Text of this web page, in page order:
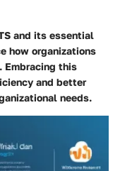
and its essential
how organizations
Embracing this
and better
needs.